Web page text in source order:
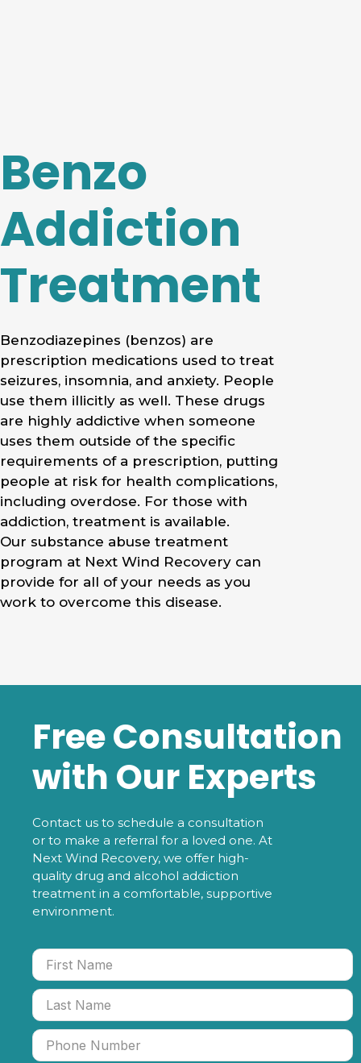
Benzo
Addiction
Treatment
Benzodiazepines (benzos) are
prescription medications used to treat
seizures, insomnia, and anxiety. People
use them illicitly as well. These drugs
are highly addictive when someone
uses them outside of the specific
requirements of a prescription, putting
people at risk for health complications,
including overdose. For those with
addiction, treatment is available.
Our substance abuse treatment
program at Next Wind Recovery can
provide for all of your needs as you
work to overcome this disease.
Free Consultation
with Our Experts
Contact us to schedule a consultation
or to make a referral for a loved one. At
Next Wind Recovery, we offer high-
quality drug and alcohol addiction
treatment in a comfortable, supportive
environment.